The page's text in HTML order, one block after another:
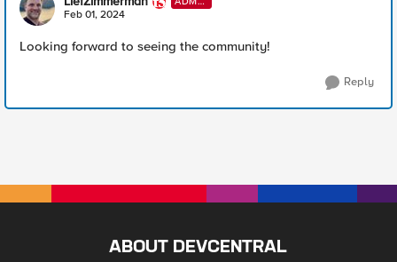
N
Feb 01, 2024
Looking forward to seeing the community!
Reply
ABOUT DEVCENTRAL